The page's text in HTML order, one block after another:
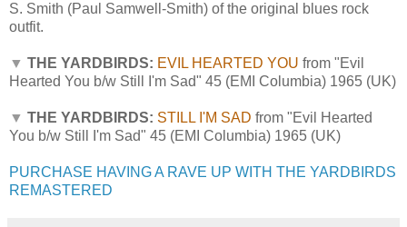
S. Smith (Paul Samwell-Smith) of the original blues rock
outfit.
▼ THE YARDBIRDS: EVIL HEARTED YOU from "Evil
Hearted You b/w Still I'm Sad" 45 (EMI Columbia) 1965 (UK)
▼ THE YARDBIRDS: STILL I'M SAD from "Evil Hearted
You b/w Still I'm Sad" 45 (EMI Columbia) 1965 (UK)
PURCHASE HAVING A RAVE UP WITH THE YARDBIRDS
REMASTERED